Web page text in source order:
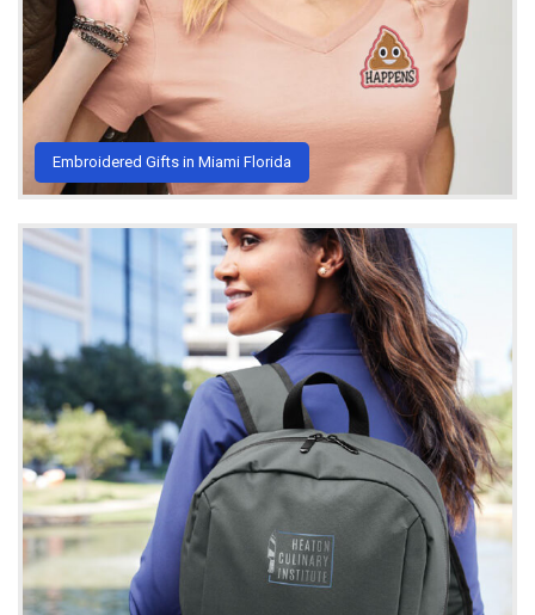
Embroidered Gifts in Miami Florida